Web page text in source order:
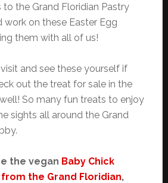
to the Grand Floridian Pastry
work on these Easter Egg
them with all of us!
and see these yourself if
out the treat for sale in the
So many fun treats to enjoy
sights all around the Grand
the vegan Baby Chick
the Grand Floridian,